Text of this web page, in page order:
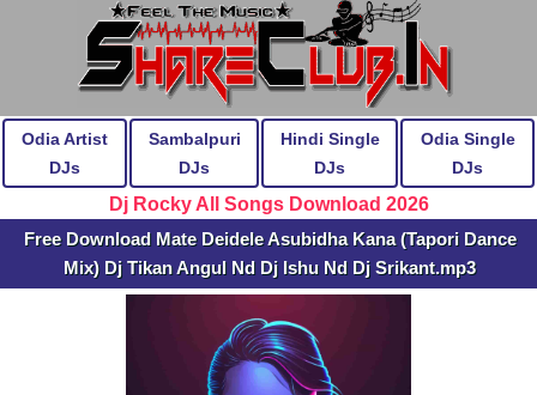
Odia Artist
DJs
Sambalpuri
DJs
Hindi Single
DJs
Odia Single
DJs
Dj Rocky All Songs Download 2026
Free Download Mate Deidele Asubidha Kana (Tapori Dance
Mix) Dj Tikan Angul Nd Dj Ishu Nd Dj Srikant.mp3